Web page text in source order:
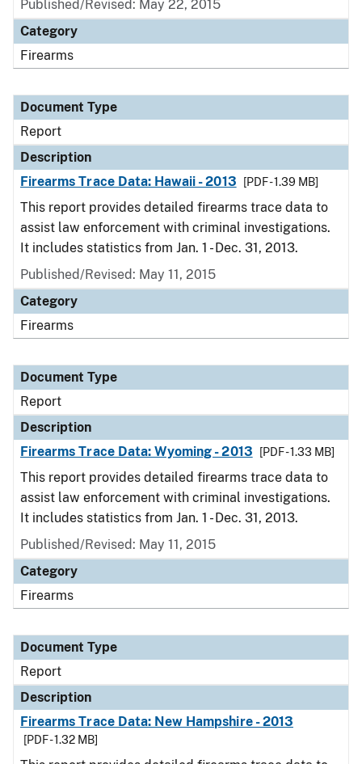
Published/Revised: May 22, 2015
Category
Firearms
Document Type
Report
Description
Firearms Trace Data: Hawaii - 2013
[PDF - 1.39 MB]
This report provides detailed firearms trace data to
assist law enforcement with criminal investigations.
It includes statistics from Jan. 1 - Dec. 31, 2013.
Published/Revised: May 11, 2015
Category
Firearms
Document Type
Report
Description
Firearms Trace Data: Wyoming - 2013
[PDF - 1.33 MB]
This report provides detailed firearms trace data to
assist law enforcement with criminal investigations.
It includes statistics from Jan. 1 - Dec. 31, 2013.
Published/Revised: May 11, 2015
Category
Firearms
Document Type
Report
Description
Firearms Trace Data: New Hampshire - 2013
[PDF - 1.32 MB]